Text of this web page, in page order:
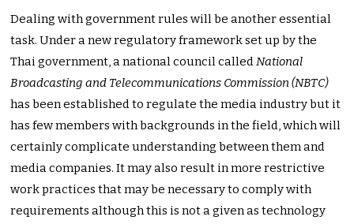
Dealing with government rules will be another essential
task. Under a new regulatory framework set up by the
Thai government, a national council calledNational
Broadcasting and Telecommunications Commission (NBTC)
has been established to regulate the media industry but it
has few members with backgrounds in the field, which will
certainly complicate understanding between them and
media companies. It may also result in more restrictive
work practices that may be necessary to comply with
requirements although this is not a given as technology